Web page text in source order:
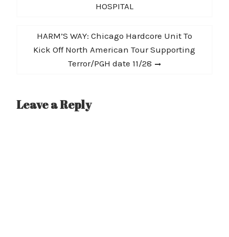
HOSPITAL
Next
post:
HARM’S WAY: Chicago Hardcore Unit To
Kick Off North American Tour Supporting
Terror/PGH date 11/28
Leave a Reply